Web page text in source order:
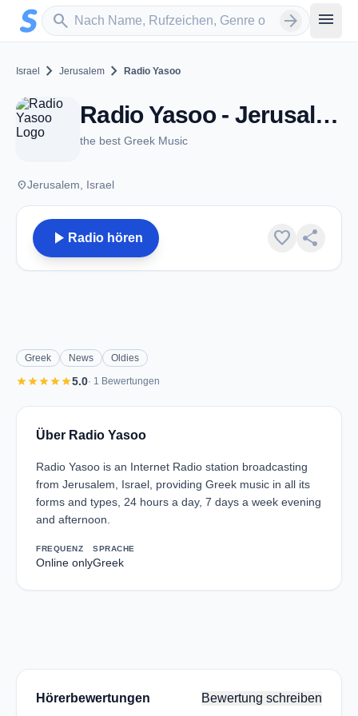
Zum Hauptinhalt springen
search
Sender suchen arrow_forward menu
Israel chevron_right Jerusalem chevron_right Radio Yasoo
Radio Yasoo - Jerusalem
the best Greek Music
placeJerusalem, Israel
play_arrow Radio hören favorite share
Greek News Oldies
starstarstarstarstar5.0· 1 Bewertungen
Über Radio Yasoo
Radio Yasoo is an Internet Radio station broadcasting
from Jerusalem, Israel, providing Greek music in all its
forms and types, 24 hours a day, 7 days a week evening
and afternoon.
FREQUENZ
Online only
SPRACHE
Greek
Hörerbewertungen Bewertung schreiben